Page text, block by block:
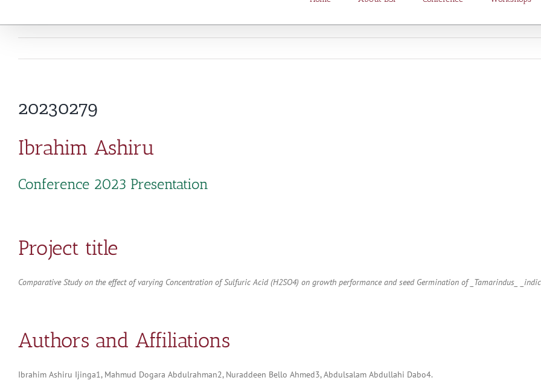
20230279
Ibrahim Ashiru
Conference 2023 Presentation
Project title
Comparative Study on the effect of varying Concentration of Sulfuric Acid (H2SO4) on growth performance and seed Germination of _Tamarindus_
Authors and Affiliations
Ibrahim Ashiru Ijinga1, Mahmud Dogara Abdulrahman2, Nuraddeen Bello Ahmed3, Abdulsalam Abdullahi Dabo4.